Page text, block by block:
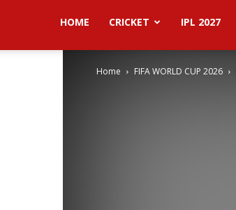
Live
Highlights
HOME CRICKET IPL 2027
Home FIFA WORLD CUP 2026